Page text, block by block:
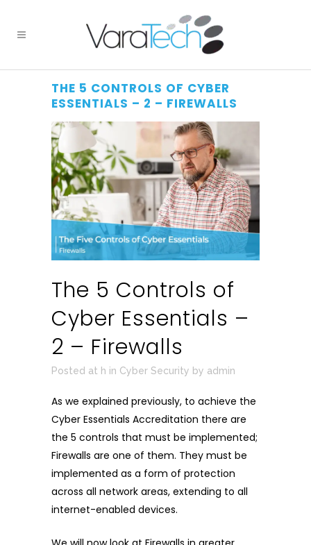
THE 5 CONTROLS OF CYBER
ESSENTIALS – 2 – FIREWALLS
The 5 Controls of
Cyber Essentials –
2 – Firewalls
Posted at h in Cyber Security by admin
As we explained previously, to achieve the
Cyber Essentials Accreditation there are
the 5 controls that must be implemented;
Firewalls are one of them. They must be
implemented as a form of protection
across all network areas, extending to all
internet-enabled devices.